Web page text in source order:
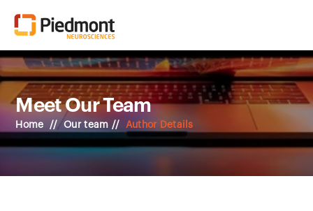
Meet Our Team
Home  //  Our team // Author Details